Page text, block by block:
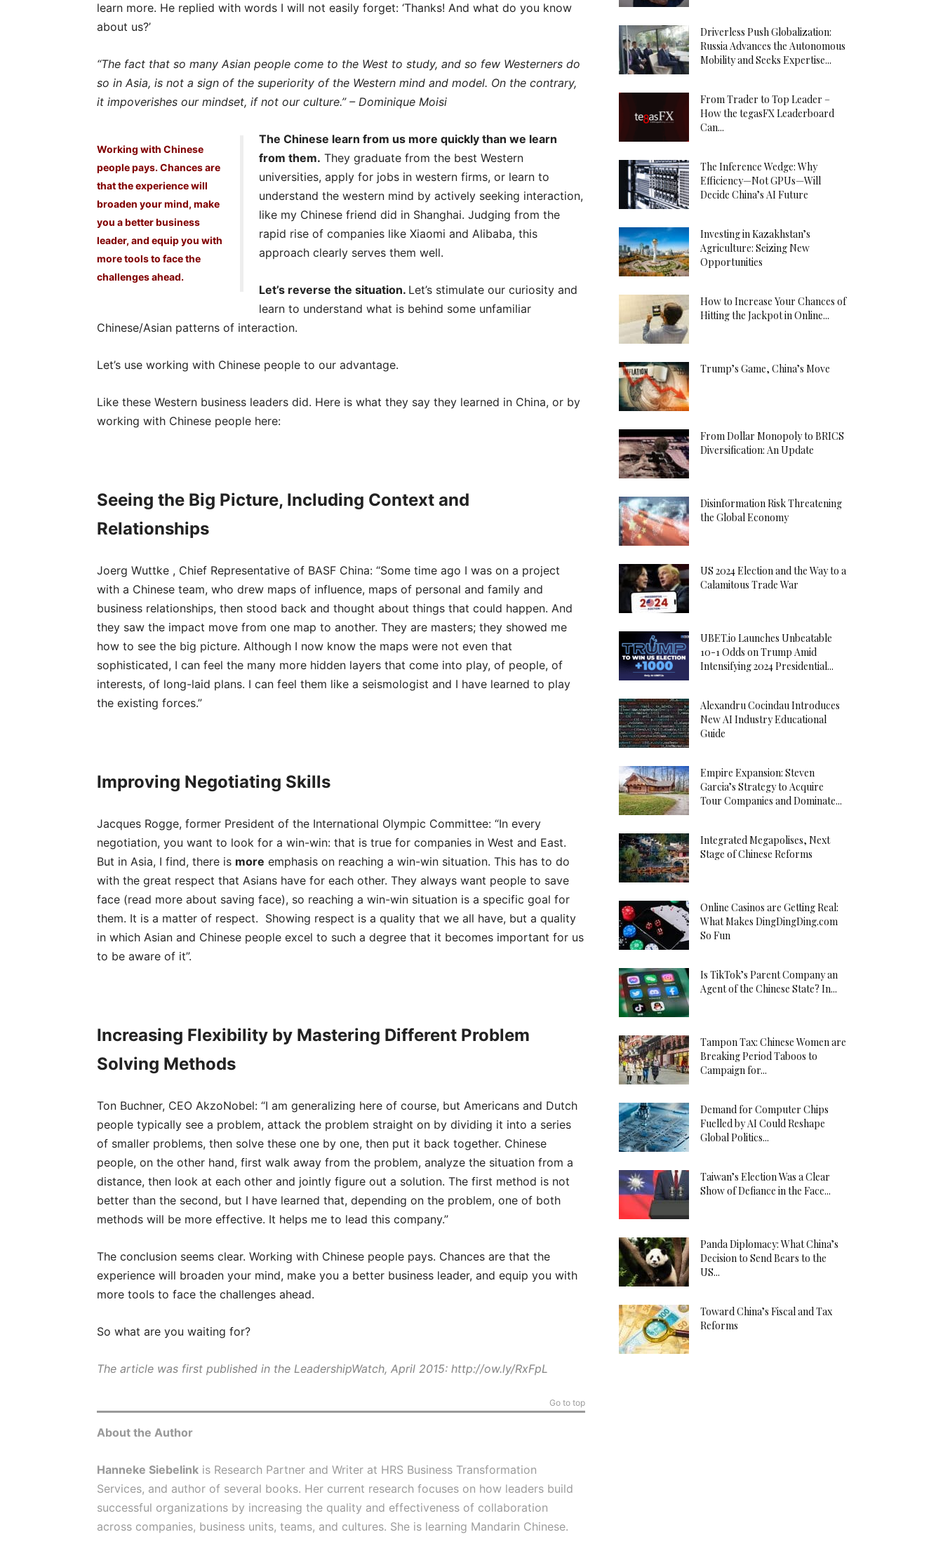
learn more. He replied with words I will not easily forget: ‘Thanks! And what do you know
about us?’
“The fact that so many Asian people come to the West to study, and so few Westerners do
so in Asia, is not a sign of the superiority of the Western mind and model. On the contrary,
it impoverishes our mindset, if not our culture.” – Dominique Moisi
Working with Chinese
people pays. Chances are
that the experience will
broaden your mind, make
you a better business
leader, and equip you with
more tools to face the
challenges ahead.
The Chinese learn from us more quickly than we learn
from them. They graduate from the best Western
universities, apply for jobs in western firms, or learn to
understand the western mind by actively seeking interaction,
like my Chinese friend did in Shanghai. Judging from the
rapid rise of companies like Xiaomi and Alibaba, this
approach clearly serves them well.
Let’s reverse the situation. Let’s stimulate our curiosity and
learn to understand what is behind some unfamiliar
Chinese/Asian patterns of interaction.
Let’s use working with Chinese people to our advantage.
Like these Western business leaders did. Here is what they say they learned in China, or by
working with Chinese people here:
Seeing the Big Picture, Including Context and
Relationships
Joerg Wuttke , Chief Representative of BASF China: “Some time ago I was on a project
with a Chinese team, who drew maps of influence, maps of personal and family and
business relationships, then stood back and thought about things that could happen. And
they saw the impact move from one map to another. They are masters; they showed me
how to see the big picture. Although I now know the maps were not even that
sophisticated, I can feel the many more hidden layers that come into play, of people, of
interests, of long-laid plans. I can feel them like a seismologist and I have learned to play
the existing forces.”
Improving Negotiating Skills
Jacques Rogge, former President of the International Olympic Committee: “In every
negotiation, you want to look for a win-win: that is true for companies in West and East.
But in Asia, I find, there is more emphasis on reaching a win-win situation. This has to do
with the great respect that Asians have for each other. They always want people to save
face (read more about saving face), so reaching a win-win situation is a specific goal for
them. It is a matter of respect. Showing respect is a quality that we all have, but a quality
in which Asian and Chinese people excel to such a degree that it becomes important for us
to be aware of it”.
Increasing Flexibility by Mastering Different Problem
Solving Methods
Ton Buchner, CEO AkzoNobel: “I am generalizing here of course, but Americans and Dutch
people typically see a problem, attack the problem straight on by dividing it into a series
of smaller problems, then solve these one by one, then put it back together. Chinese
people, on the other hand, first walk away from the problem, analyze the situation from a
distance, then look at each other and jointly figure out a solution. The first method is not
better than the second, but I have learned that, depending on the problem, one of both
methods will be more effective. It helps me to lead this company.”
The conclusion seems clear. Working with Chinese people pays. Chances are that the
experience will broaden your mind, make you a better business leader, and equip you with
more tools to face the challenges ahead.
So what are you waiting for?
The article was first published in the LeadershipWatch, April 2015: http://ow.ly/RxFpL
Go to top
About the Author
Hanneke Siebelink is Research Partner and Writer at HRS Business Transformation
Services, and author of several books. Her current research focuses on how leaders build
successful organizations by increasing the quality and effectiveness of collaboration
across companies, business units, teams, and cultures. She is learning Mandarin Chinese.
Driverless Push Globalization:
Russia Advances the Autonomous
Mobility and Seeks Expertise...
From Trader to Top Leader –
How the tegasFX Leaderboard
Can...
The Inference Wedge: Why
Efficiency—Not GPUs—Will
Decide China’s AI Future
Investing in Kazakhstan’s
Agriculture: Seizing New
Opportunities
How to Increase Your Chances of
Hitting the Jackpot in Online...
Trump’s Game, China’s Move
From Dollar Monopoly to BRICS
Diversification: An Update
Disinformation Risk Threatening
the Global Economy
US 2024 Election and the Way to a
Calamitous Trade War
UBET.io Launches Unbeatable
10-1 Odds on Trump Amid
Intensifying 2024 Presidential...
Alexandru Cocindau Introduces
New AI Industry Educational
Guide
Empire Expansion: Steven
Garcia’s Strategy to Acquire
Tour Companies and Dominate...
Integrated Megapolises, Next
Stage of Chinese Reforms
Online Casinos are Getting Real:
What Makes DingDingDing.com
So Fun
Is TikTok’s Parent Company an
Agent of the Chinese State? In...
Tampon Tax: Chinese Women are
Breaking Period Taboos to
Campaign for...
Demand for Computer Chips
Fuelled by AI Could Reshape
Global Politics...
Taiwan’s Election Was a Clear
Show of Defiance in the Face...
Panda Diplomacy: What China’s
Decision to Send Bears to the
US...
Toward China’s Fiscal and Tax
Reforms